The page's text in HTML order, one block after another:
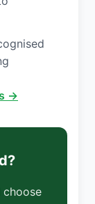
→
choose